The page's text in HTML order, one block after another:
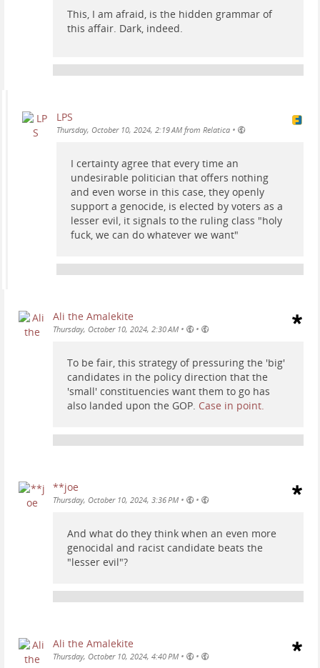
This, I am afraid, is the hidden grammar of
this affair. Dark, indeed.
LPS
Thursday, October 10, 2024, 2:19 AM from Relatica •
I certainty agree that every time an
undesirable politician that offers nothing
and even worse in this case, they openly
support a genocide, is elected by voters as a
lesser evil, it signals to the ruling class "holy
fuck, we can do whatever we want"
Ali the Amalekite
Thursday, October 10, 2024, 2:30 AM • •
To be fair, this strategy of pressuring the 'big'
candidates in the policy direction that the
'small' constituencies want them to go has
also landed upon the GOP. Case in point.
**joe
Thursday, October 10, 2024, 3:36 PM • •
And what do they think when an even more
genocidal and racist candidate beats the
"lesser evil"?
Ali the Amalekite
Thursday, October 10, 2024, 4:40 PM • •